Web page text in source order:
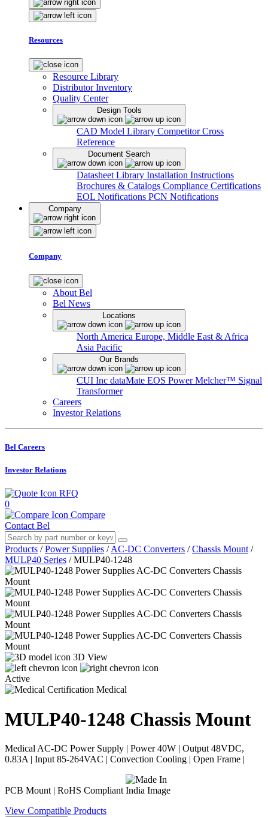
Resources
Resource Library
Distributor Inventory
Quality Center
Design Tools
CAD Model Library Competitor Cross
Reference
Document Search
Datasheet Library Installation Instructions
Brochures & Catalogs Compliance Certifications
EOL Notifications PCN Notifications
Company
Company
About Bel
Bel News
Locations
North America Europe, Middle East & Africa
Asia Pacific
Our Brands
CUI Inc dataMate EOS PowerMelcher™ Signal
Transformer
Careers
Investor Relations
Bel Careers
Investor Relations
RFQ
0
Compare
Contact Bel
Products / Power Supplies / AC-DC Converters / Chassis Mount /
MULP40 Series / MULP40-1248
3D View
Active
Medical
MULP40-1248 Chassis Mount
Medical AC-DC Power Supply | Power 40W | Output 48VDC,
0.83A | Input 85-264VAC | Convection Cooling | Open Frame |
PCB Mount | RoHS Compliant
View Compatible Products